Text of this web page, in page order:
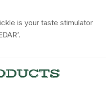
is your taste stimulator